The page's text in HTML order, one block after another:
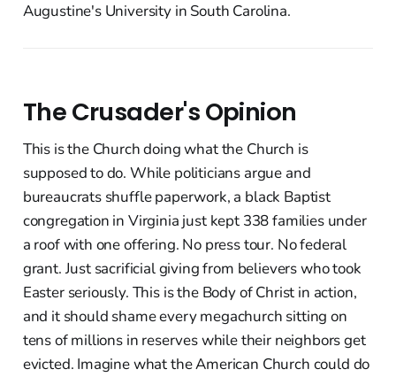
Augustine's University in South Carolina.
The Crusader's Opinion
This is the Church doing what the Church is
supposed to do. While politicians argue and
bureaucrats shuffle paperwork, a black Baptist
congregation in Virginia just kept 338 families under
a roof with one offering. No press tour. No federal
grant. Just sacrificial giving from believers who took
Easter seriously. This is the Body of Christ in action,
and it should shame every megachurch sitting on
tens of millions in reserves while their neighbors get
evicted. Imagine what the American Church could do